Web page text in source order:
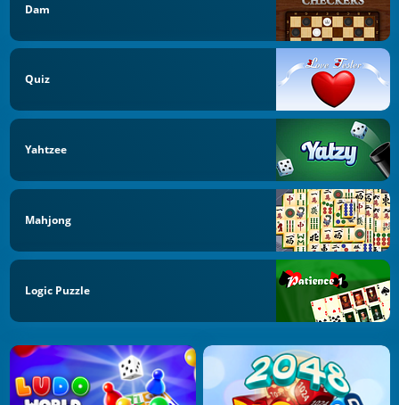
Dam
Quiz
Yahtzee
Mahjong
Logic Puzzle